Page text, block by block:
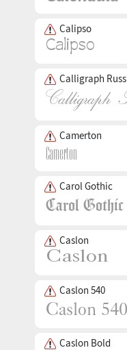
Calipso
Calligraph Russ
Camerton
Carol Gothic
Caslon
Caslon 540
Caslon Bold